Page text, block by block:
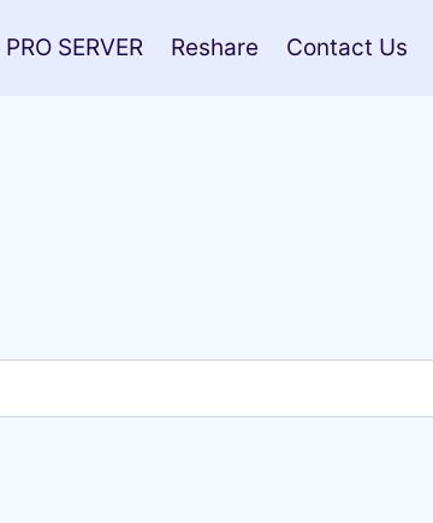
PRO SERVER Reshare Contact Us